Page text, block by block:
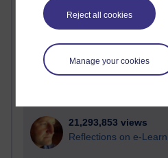
Reject all cookies
Manage your cookies
Active blogs (contain a post in
most number of visits
Time period
21,293,853 views
Reflections on e-